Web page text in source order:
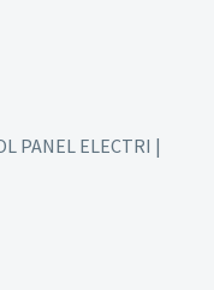
PANEL ELECTRI |